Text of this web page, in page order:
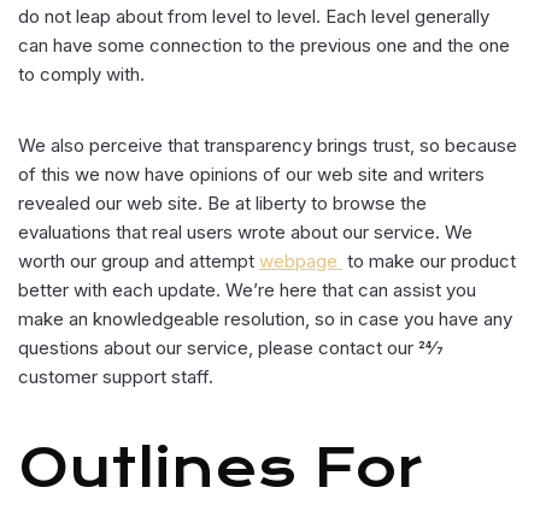
do not leap about from level to level. Each level generally
can have some connection to the previous one and the one
to comply with.
We also perceive that transparency brings trust, so because
of this we now have opinions of our web site and writers
revealed our web site. Be at liberty to browse the
evaluations that real users wrote about our service. We
worth our group and attempt webpage to make our product
better with each update. We’re here that can assist you
make an knowledgeable resolution, so in case you have any
questions about our service, please contact our 24⁄7
customer support staff.
Outlines For